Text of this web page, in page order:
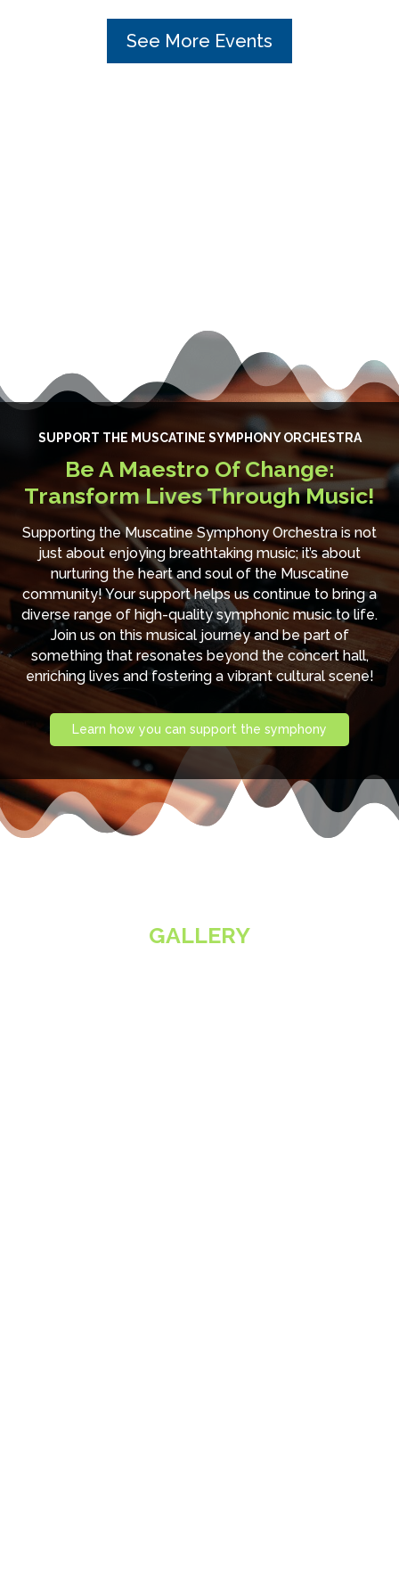
See More Events
SUPPORT THE MUSCATINE SYMPHONY ORCHESTRA
Be A Maestro Of Change:
Transform Lives Through Music!
Supporting the Muscatine Symphony Orchestra is not
just about enjoying breathtaking music; it’s about
nurturing the heart and soul of the Muscatine
community! Your support helps us continue to bring a
diverse range of high-quality symphonic music to life.
Join us on this musical journey and be part of
something that resonates beyond the concert hall,
enriching lives and fostering a vibrant cultural scene!
Learn how you can support the symphony
GALLERY